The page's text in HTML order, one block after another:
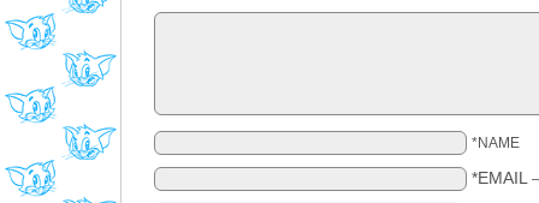
*NAME
*EMAIL